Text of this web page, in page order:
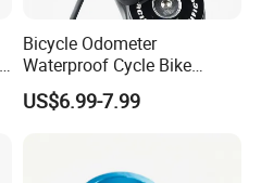
Bicycle Odometer
Waterproof Cycle Bike
Computer with LCD Display
Digital Stopwatch
US$6.99-7.99